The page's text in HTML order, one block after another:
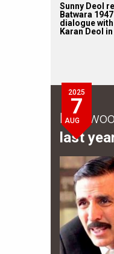
Sunny Deol
Batwara 1947
dialogue
Karan Deol in
2025
7
AUG
last